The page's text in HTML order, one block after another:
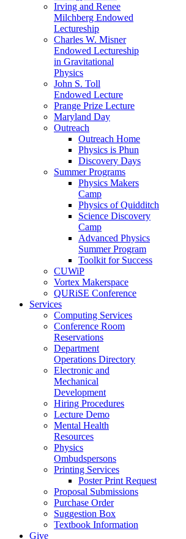
Irving and Renee
Milchberg Endowed
Lectureship
Charles W. Misner
Endowed Lectureship
in Gravitational
Physics
John S. Toll
Endowed Lecture
Prange Prize Lecture
Maryland Day
Outreach
Outreach Home
Physics is Phun
Discovery Days
Summer Programs
Physics Makers
Camp
Physics of Quidditch
Science Discovery
Camp
Advanced Physics
Summer Program
Toolkit for Success
CUWiP
Vortex Makerspace
QURiSE Conference
Services
Computing Services
Conference Room
Reservations
Department
Operations Directory
Electronic and
Mechanical
Development
Hiring Procedures
Lecture Demo
Mental Health
Resources
Physics
Ombudspersons
Printing Services
Poster Print Request
Proposal Submissions
Purchase Order
Suggestion Box
Textbook Information
Give